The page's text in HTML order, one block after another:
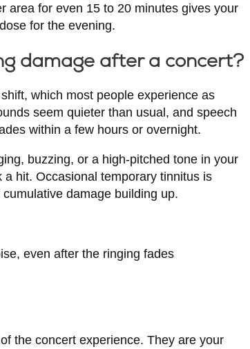
area for even 15 to 20 minutes gives your
for the evening.
damage after a concert?
which most people experience as
seem quieter than usual, and speech
within a few hours or overnight.
buzzing, or a high-pitched tone in your
hit. Occasional temporary tinnitus is
damage building up.
even after the ringing fades
the concert experience. They are your